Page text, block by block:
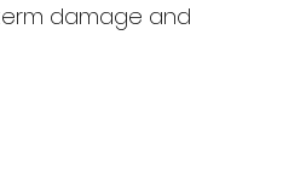
damage and